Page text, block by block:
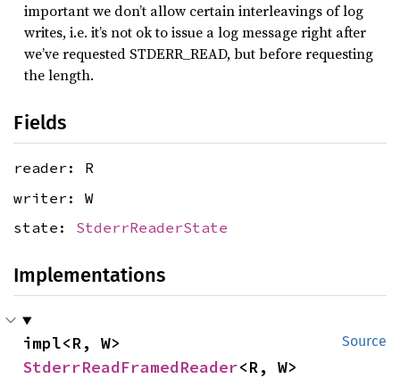
important we don’t allow certain interleavings of log
writes, i.e. it’s not ok to issue a log message right after
we’ve requested STDERR_READ, but before requesting
the length.
Fields
reader: R
writer: W
state: StderrReaderState
Implementations
Source
StderrReadFramedReader<R, W>